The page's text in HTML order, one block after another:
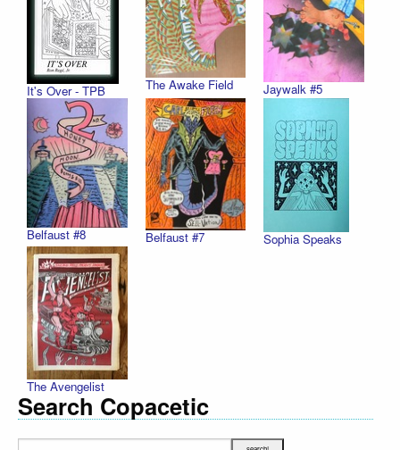
It's Over - TPB The Awake Field Jaywalk #5
Belfaust #8 Belfaust #7 Sophia Speaks
The Avengelist
Search Copacetic